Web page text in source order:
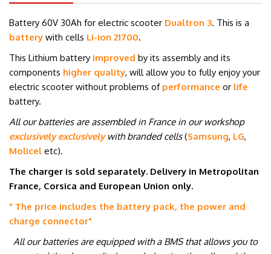
Battery 60V 30Ah for electric scooter Dualtron 3. This is a
battery with cells Li-ion 21700.
This Lithium battery improved by its assembly and its
components higher quality, will allow you to fully enjoy your
electric scooter without problems of performance or life
battery.
All our batteries are assembled in France in our workshop
exclusively exclusivelywith branded cells(Samsung, LG,
Molicel etc).
The charger is sold separately. Delivery in Metropolitan
France, Corsica and European Union only.
" The price includes the battery pack, the power and
charge connector"
All our batteries are equipped with a BMS that allows you to